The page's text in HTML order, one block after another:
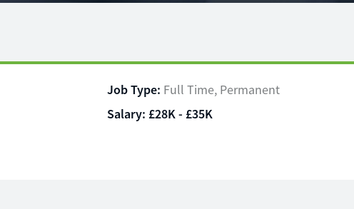
Job Type: Full Time, Permanent
Salary: £28K - £35K